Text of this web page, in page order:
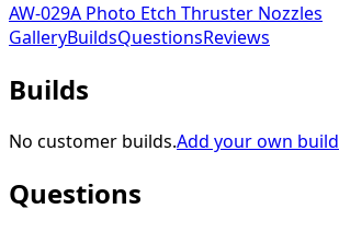
AW-029A Photo Etch Thruster Nozzles
GalleryBuildsQuestionsReviews
Builds
No customer builds.Add your own build
Questions